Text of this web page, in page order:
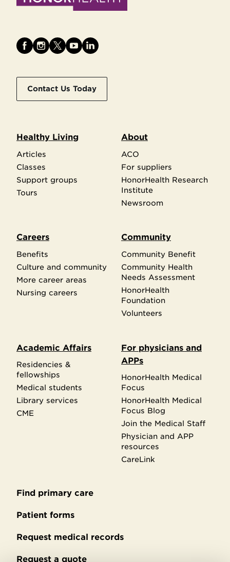
Contact Us Today
Healthy Living
Articles
Classes
Support groups
Tours
About
ACO
For suppliers
HonorHealth Research
Institute
Newsroom
Careers
Benefits
Culture and community
More career areas
Nursing careers
Community
Community Benefit
Community Health
Needs Assessment
HonorHealth
Foundation
Volunteers
Academic Affairs
Residencies &
fellowships
Medical students
Library services
CME
For physicians and
APPs
HonorHealth Medical
Focus
HonorHealth Medical
Focus Blog
Join the Medical Staff
Physician and APP
resources
CareLink
Secondary
footer
Find primary care
Patient forms
Request medical records
Request a quote